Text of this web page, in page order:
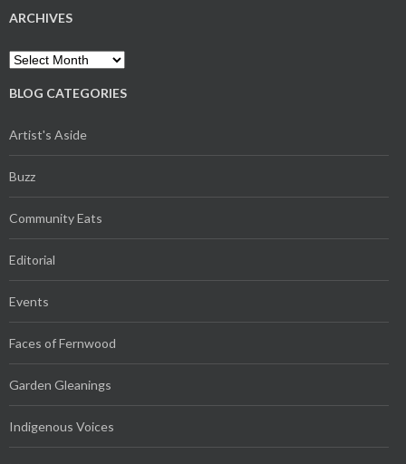
ARCHIVES
Archives
BLOG CATEGORIES
Artist's Aside
Buzz
Community Eats
Editorial
Events
Faces of Fernwood
Garden Gleanings
Indigenous Voices